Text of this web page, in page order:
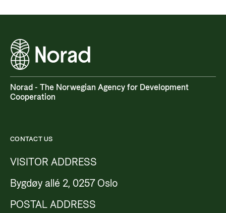
Norad - The Norwegian Agency for Development
Cooperation
CONTACT US
VISITOR ADDRESS
Bygdøy allé 2, 0257 Oslo
POSTAL ADDRESS